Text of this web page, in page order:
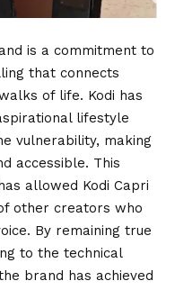
is a commitment to
that connects
of life. Kodi has
lifestyle
vulnerability, making
accessible. This
allowed Kodi Capri
other creators who
By remaining true
to the technical
brand has achieved